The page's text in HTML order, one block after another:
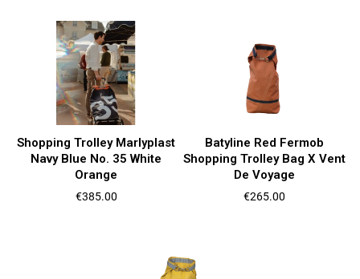
Shopping Trolley Marlyplast
Navy Blue No. 35 White
Orange
Price
€385.00
Batyline Red Fermob
Shopping Trolley Bag X Vent
De Voyage
Price
€265.00